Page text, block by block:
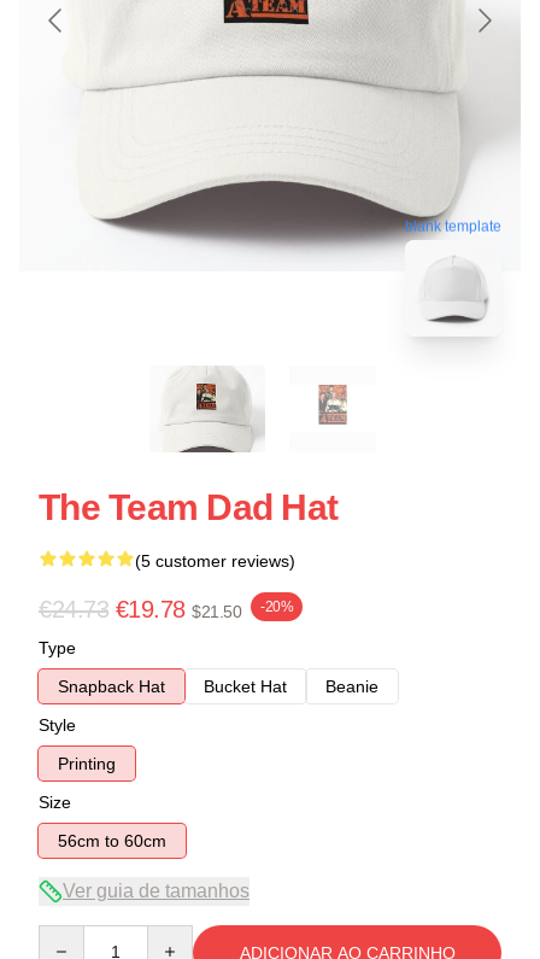
blank template
The Team Dad Hat
(5 customer reviews)
€24.73 €19.78 $21.50 -20%
Type
Snapback Hat
Bucket Hat
Beanie
Style
Printing
Size
56cm to 60cm
Ver guia de tamanhos
ADICIONAR AO CARRINHO